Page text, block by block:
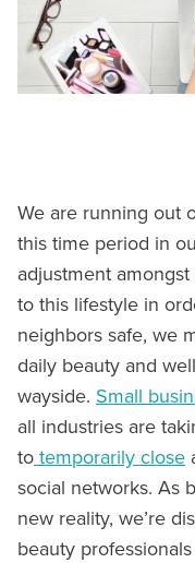
We are running out
this time period in
adjustment
to this lifestyle in
neighbors safe, we
daily beauty and
wayside. Small
all industries are
to temporarily close
social networks. As
new reality, we’re
beauty